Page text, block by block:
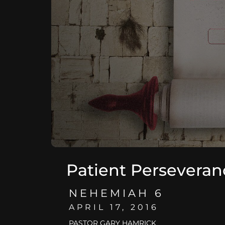
Patient
NEHEMIAH 6
APRIL 17, 2016
PASTOR GARY HAMRICK